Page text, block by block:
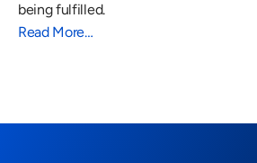
being fulfilled.
Read More…